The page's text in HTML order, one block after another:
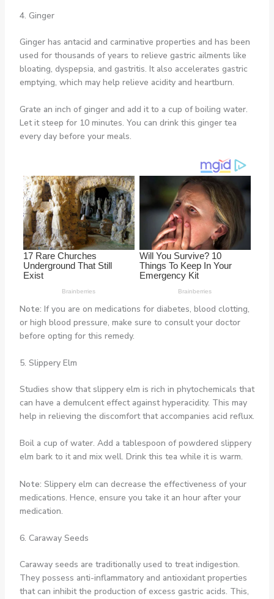
4. Ginger
Ginger has antacid and carminative properties and has been
used for thousands of years to relieve gastric ailments like
bloating, dyspepsia, and gastritis. It also accelerates gastric
emptying, which may help relieve acidity and heartburn.
Grate an inch of ginger and add it to a cup of boiling water.
Let it steep for 10 minutes. You can drink this ginger tea
every day before your meals.
Note: If you are on medications for diabetes, blood clotting,
or high blood pressure, make sure to consult your doctor
before opting for this remedy.
5. Slippery Elm
Studies show that slippery elm is rich in phytochemicals that
can have a demulcent effect against hyperacidity. This may
help in relieving the discomfort that accompanies acid reflux.
Boil a cup of water. Add a tablespoon of powdered slippery
elm bark to it and mix well. Drink this tea while it is warm.
Note: Slippery elm can decrease the effectiveness of your
medications. Hence, ensure you take it an hour after your
medication.
6. Caraway Seeds
Caraway seeds are traditionally used to treat indigestion.
They possess anti-inflammatory and antioxidant properties
that can inhibit the production of excess gastric acids. This,